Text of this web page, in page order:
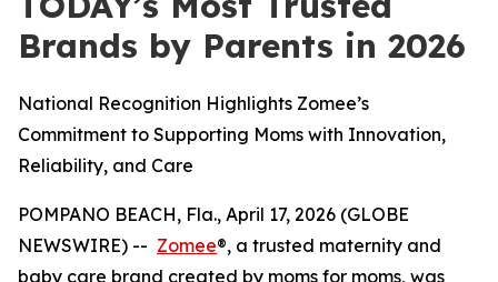
Brands by Parents in 2026
National Recognition Highlights Zomee’s
Commitment to Supporting Moms with Innovation,
Reliability, and Care
POMPANO BEACH, Fla., April 17, 2026 (GLOBE
NEWSWIRE) -- Zomee®, a trusted maternity and
baby care brand created by moms for moms, was